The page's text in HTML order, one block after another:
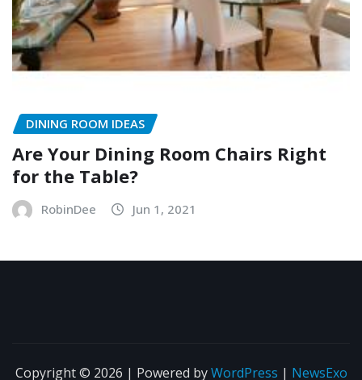
DINING ROOM IDEAS
Are Your Dining Room Chairs Right
for the Table?
RobinDee Jun 1, 2021
Copyright © 2026 | Powered byWordPress | NewsExo